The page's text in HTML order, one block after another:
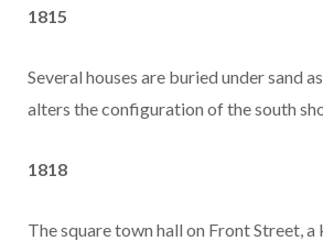
1815
Several houses are buried under sand
alters the configuration of the south
1818
The square town hall on Front Street,